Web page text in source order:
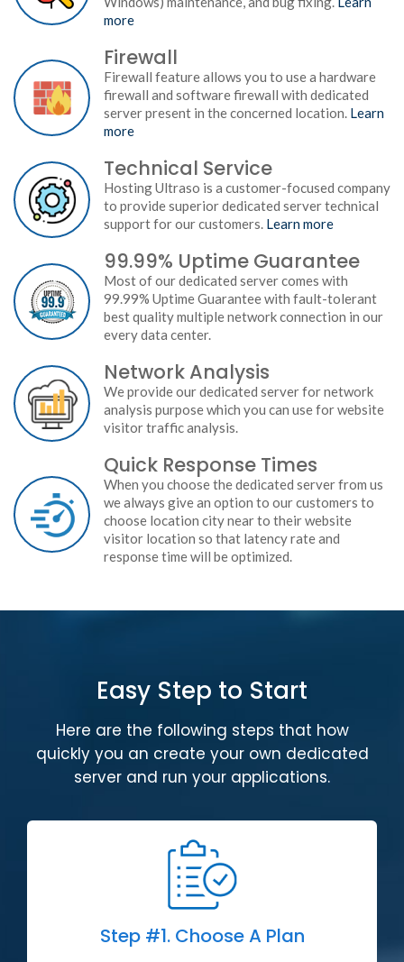
more
Firewall
Firewall feature allows you to use a hardware
firewall and software firewall with dedicated
server present in the concerned location. Learn
more
Technical Service
Hosting Ultraso is a customer-focused company
to provide superior dedicated server technical
support for our customers. Learn more
99.99% Uptime Guarantee
Most of our dedicated server comes with
99.99% Uptime Guarantee with fault-tolerant
best quality multiple network connection in our
every data center.
Network Analysis
We provide our dedicated server for network
analysis purpose which you can use for website
visitor traffic analysis.
Quick Response Times
When you choose the dedicated server from us
we always give an option to our customers to
choose location city near to their website
visitor location so that latency rate and
response time will be optimized.
Easy Step to Start
Here are the following steps that how
quickly you an create your own dedicated
server and run your applications.
Step #1.Choose A Plan